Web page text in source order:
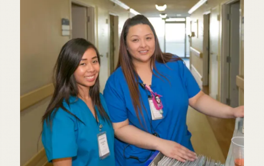
THE ART OF CARING
SKILLED NURSING